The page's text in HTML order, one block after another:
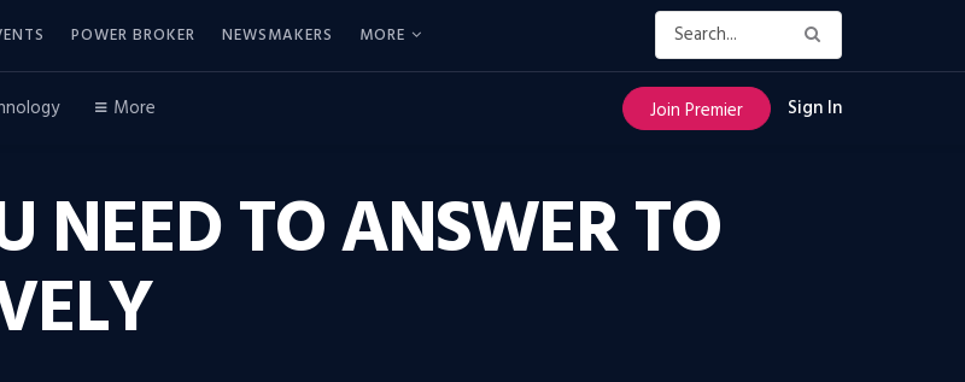
POWER BROKER NEWSMAKERS MORE
More Join Premier Sign In
NEED TO ANSWER TO